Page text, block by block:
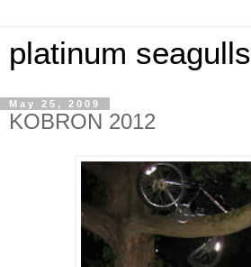
platinum seagulls
May 25, 2009
KOBRON 2012